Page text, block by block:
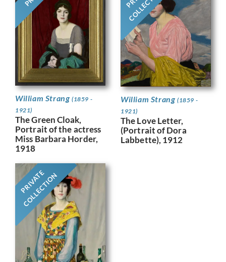
William Strang (1859 -
1921)
The Green Cloak,
Portrait of the actress
Miss Barbara Horder,
1918
William Strang (1859 -
1921)
The Love Letter,
(Portrait of Dora
Labbette), 1912
PRIVATE
COLLECTION